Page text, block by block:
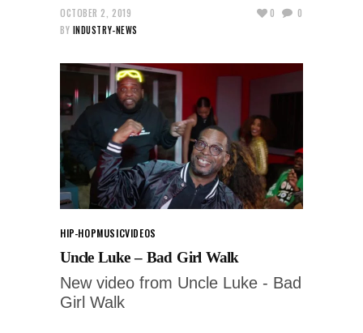
OCTOBER 2, 2019
BY INDUSTRY-NEWS
0 0
HIP-HOPMUSICVIDEOS
Uncle Luke – Bad Girl Walk
New video from Uncle Luke - Bad
Girl Walk